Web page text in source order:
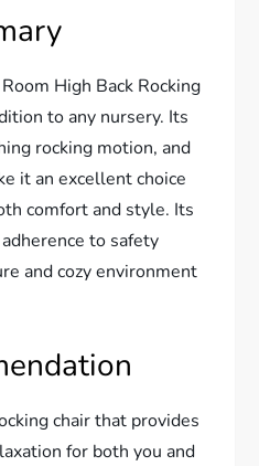
High Back Rocking
to any nursery. Its
rocking motion, and
it an excellent choice
comfort and style. Its
to safety
and cozy environment
chair that provides
for both you and